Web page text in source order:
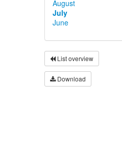
August
July
June
List overview
Download